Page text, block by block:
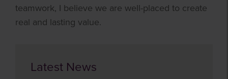
teamwork, I believe we are well-placed to create
real and lasting value.
Latest News